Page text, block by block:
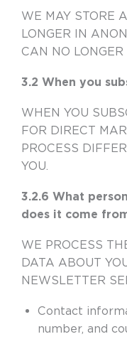
WE MAY STORE
LONGER IN
CAN NO
3.2 When you
WHEN YOU
FOR DIRECT
PROCESS
YOU.
3.2.6 What
does it come
WE PROCESS
DATA ABOUT
NEWSLETTER
Contact
number, and